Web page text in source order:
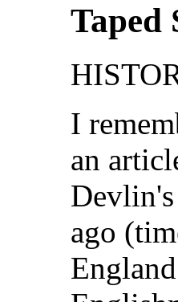
Taped
I
an
ago